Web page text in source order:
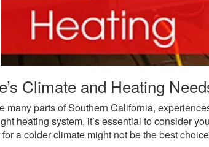
Climate and Heating
many parts of Southern California,
heating system, it’s essential to consider
for a colder climate might not be the best